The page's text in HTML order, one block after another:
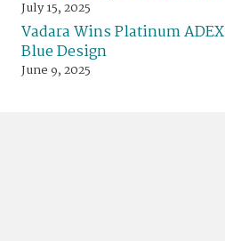
July 15, 2025
Vadara Wins Platinum
Blue Design
June 9, 2025